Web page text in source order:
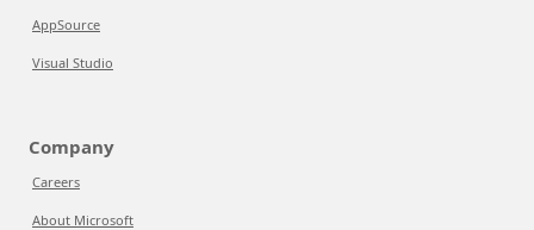
AppSource
Visual Studio
Company
Careers
About Microsoft